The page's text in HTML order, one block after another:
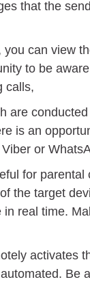
that the
can view
to be
calls,
are
is an
or
for parental
the target
real time.
activates
Be